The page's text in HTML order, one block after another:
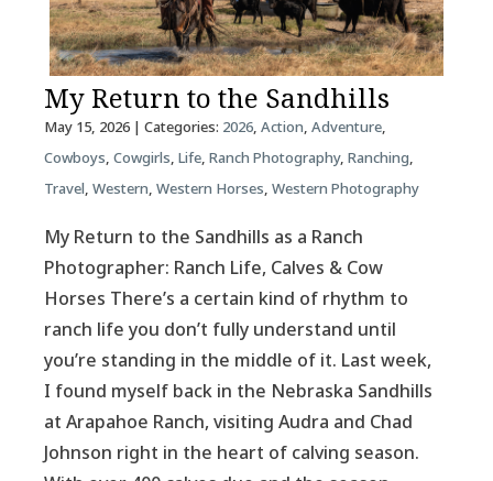
My Return to the Sandhills
May 15, 2026| Categories: 2026, Action, Adventure,
Cowboys, Cowgirls, Life, Ranch Photography, Ranching,
Travel, Western, Western Horses, Western Photography
My Return to the Sandhills as a Ranch
Photographer: Ranch Life, Calves & Cow
Horses There’s a certain kind of rhythm to
ranch life you don’t fully understand until
you’re standing in the middle of it. Last week,
I found myself back in the Nebraska Sandhills
at Arapahoe Ranch, visiting Audra and Chad
Johnson right in the heart of calving season.